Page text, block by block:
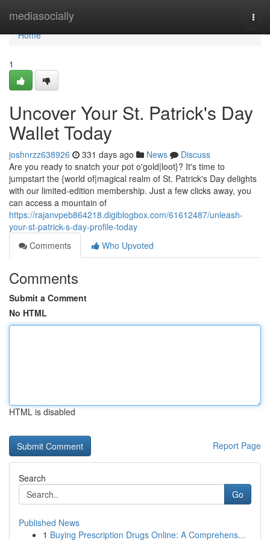
mediasocially
Home
Home
1
Uncover Your St. Patrick's Day
Wallet Today
joshnrzz638926 331 days ago News
Discuss
Are you ready to snatch your pot o'gold|loot}? It's time to
jumpstart the {world of|magical realm of St. Patrick's Day delights
with our limited-edition membership. Just a few clicks away, you
can access a mountain of
https://rajanvpeb864218.digiblogbox.com/61612487/unleash-
your-st-patrick-s-day-profile-today
Comments
Who Upvoted
Comments
Submit a Comment
No HTML
HTML is disabled
Report Page
Search
Go
Published News
1 Buying Prescription Drugs Online: A Comprehens...